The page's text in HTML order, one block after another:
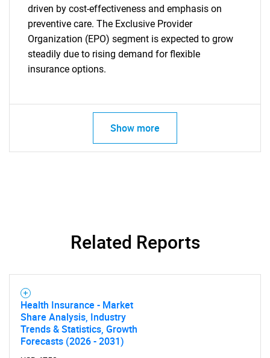
What are you looking
for?
Contact Us
driven by cost-effectiveness and emphasis on
preventive care. The Exclusive Provider
Organization (EPO) segment is expected to grow
steadily due to rising demand for flexible
insurance options.
Show more
Related Reports
Health Insurance - Market
Share Analysis, Industry
Trends & Statistics, Growth
Forecasts (2026 - 2031)